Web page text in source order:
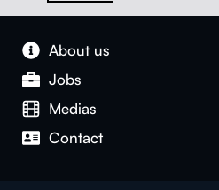
About us
Jobs
Medias
Con­tact